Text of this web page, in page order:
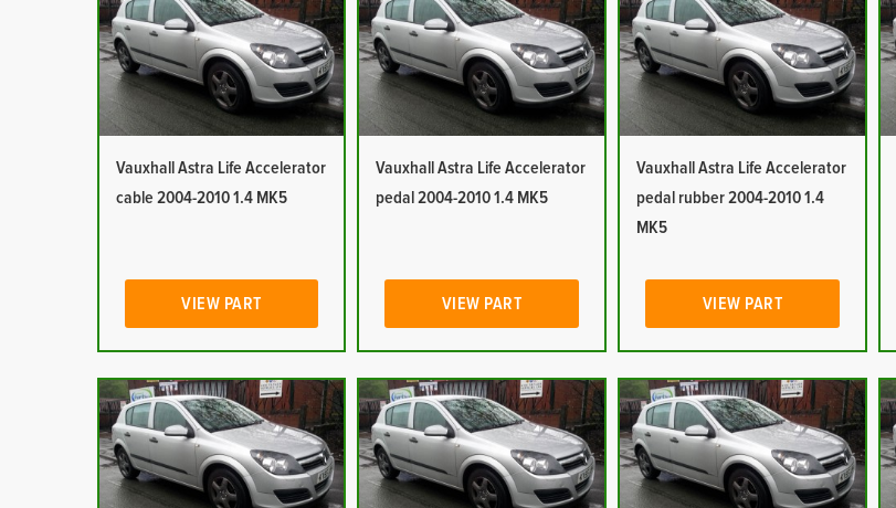
Vauxhall Astra Life Accelerator
cable 2004-2010 1.4 MK5
VIEW PART
Vauxhall Astra Life Accelerator
pedal 2004-2010 1.4 MK5
VIEW PART
Vauxhall Astra Life Accelerator
pedal rubber 2004-2010 1.4
MK5
VIEW PART